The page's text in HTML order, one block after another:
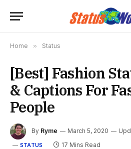
Home » Status
[Best] Fashion
& Captions For
People
By Ryme March 5, 2020
STATUS 17 Mins Read